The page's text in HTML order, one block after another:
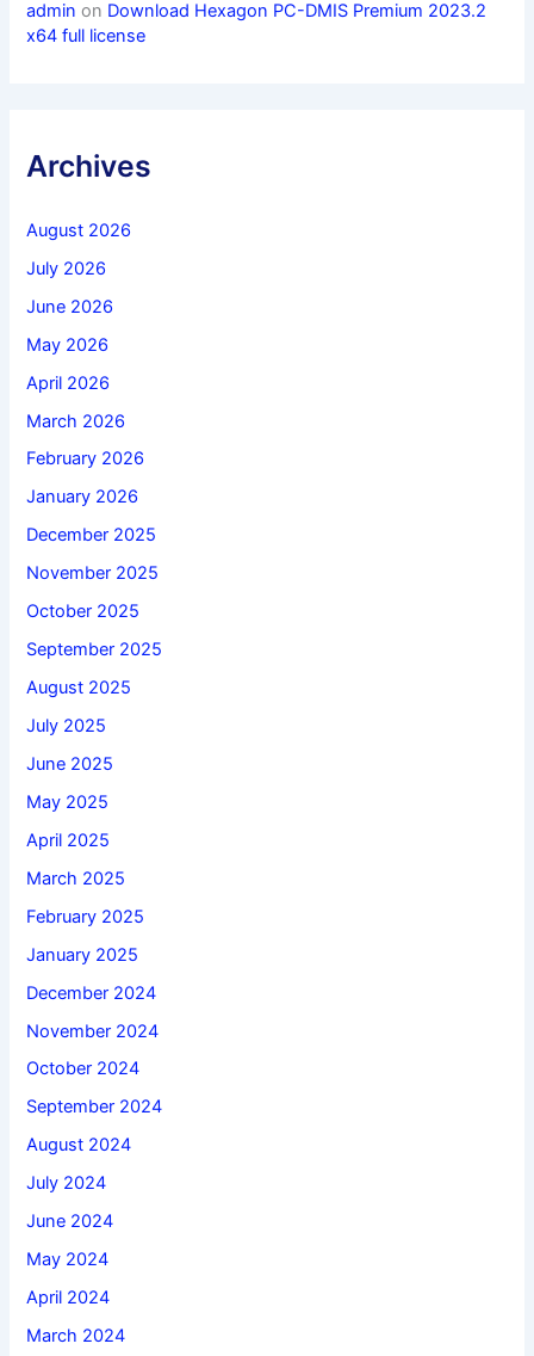
admin on Download Hexagon PC-DMIS Premium 2023.2
x64 full license
Archives
August 2026
July 2026
June 2026
May 2026
April 2026
March 2026
February 2026
January 2026
December 2025
November 2025
October 2025
September 2025
August 2025
July 2025
June 2025
May 2025
April 2025
March 2025
February 2025
January 2025
December 2024
November 2024
October 2024
September 2024
August 2024
July 2024
June 2024
May 2024
April 2024
March 2024